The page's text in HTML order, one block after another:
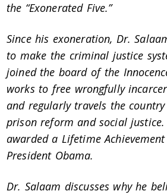
the “Exonerated Five.”
Since his exoneration, Dr.
to make the criminal justice
joined the board of the
works to free wrongfully
and regularly travels the
prison reform and social
awarded a Lifetime
President Obama.
Dr. Salaam discusses why he